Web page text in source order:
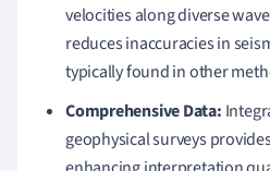
velocities along diverse
reduces inaccuracies in
typically found in other
Comprehensive Data:
geophysical surveys